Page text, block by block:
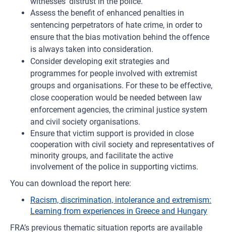
Assess the benefit of enhanced penalties in
sentencing perpetrators of hate crime, in order to
ensure that the bias motivation behind the offence
is always taken into consideration.
Consider developing exit strategies and
programmes for people involved with extremist
groups and organisations. For these to be effective,
close cooperation would be needed between law
enforcement agencies, the criminal justice system
and civil society organisations.
Ensure that victim support is provided in close
cooperation with civil society and representatives of
minority groups, and facilitate the active
involvement of the police in supporting victims.
You can download the report here:
Racism, discrimination, intolerance and extremism:
Learning from experiences in Greece and Hungary
FRA’s previous thematic situation reports are available